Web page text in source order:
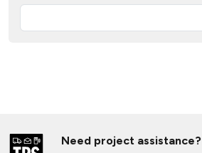
Need project assistance?